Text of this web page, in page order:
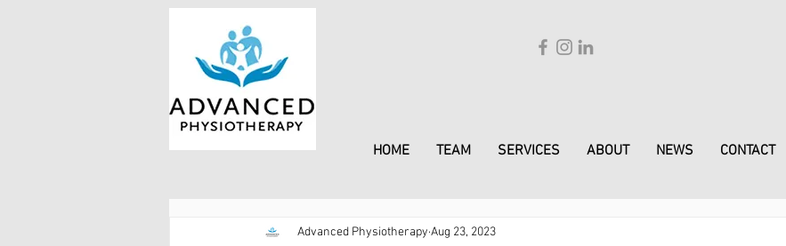
HOME TEAM SERVICES ABOUT NEWS CONTACT
Advanced Physiotherapy Aug 23, 2023